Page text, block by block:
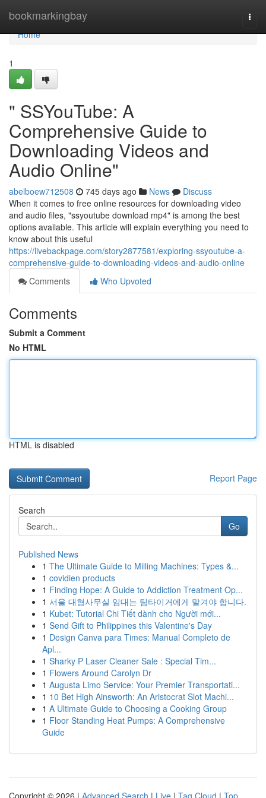
bookmarkingbay
Home
Home
1
" SSYouTube: A
Comprehensive Guide to
Downloading Videos and
Audio Online"
abelboew712508 745 days ago News
Discuss
When it comes to free online resources for downloading video
and audio files, "ssyoutube download mp4" is among the best
options available. This article will explain everything you need to
know about this useful
https://livebackpage.com/story2877581/exploring-ssyoutube-a-
comprehensive-guide-to-downloading-videos-and-audio-online
Comments
Who Upvoted
Comments
Submit a Comment
No HTML
HTML is disabled
Report Page
Search
Go
Published News
1 The Ultimate Guide to Milling Machines: Types &...
1 covidien products
1 Finding Hope: A Guide to Addiction Treatment Op...
1 서울 대형사무실 임대는 팀타이거에게 맡겨야 합니다.
1 Kubet: Tutorial Chi Tiết dành cho Người mới...
1 Send Gift to Philippines this Valentine's Day
1 Design Canva para Times: Manual Completo de
Apl...
1 Sharky P Laser Cleaner Sale : Special Tim...
1 Flowers Around Carolyn Dr
1 Augusta Limo Service: Your Premier Transportati...
1 10 Bet High Ainsworth: An Aristocrat Slot Machi...
1 A Ultimate Guide to Choosing a Cooking Group
1 Floor Standing Heat Pumps: A Comprehensive
Guide
Copyright © 2026 | Advanced Search | Live | Tag Cloud | Top